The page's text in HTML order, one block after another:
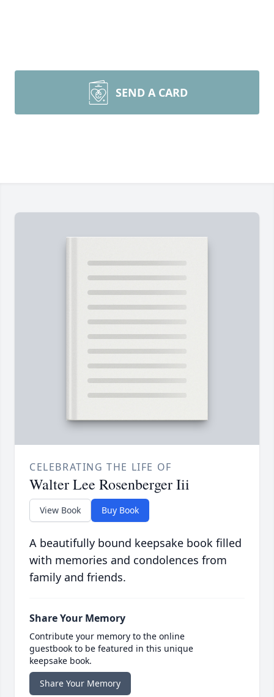
SEND A CARD
CELEBRATING THE LIFE OF
Walter Lee Rosenberger Iii
View Book Buy Book
A beautifully bound keepsake book filled
with memories and condolences from
family and friends.
Share Your Memory
Contribute your memory to the online
guestbook to be featured in this unique
keepsake book.
Share Your Memory